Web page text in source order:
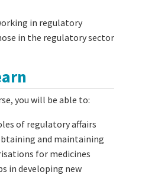
in regulatory
in the regulatory sector
you will be able to:
of regulatory affairs
and maintaining
for medicines
in developing new